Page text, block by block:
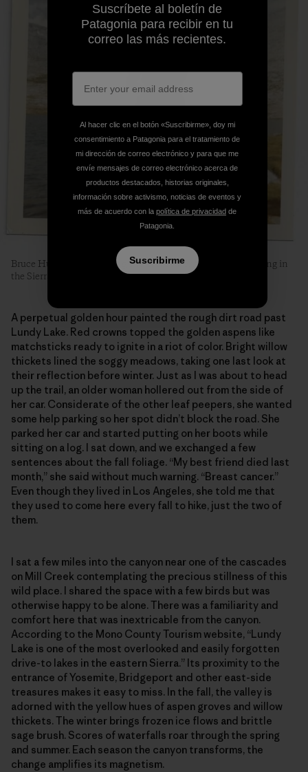
Bruce Humphreys enjoying one of his favorite activities, fishing in
the Sierra.
A perpetual golden hour painted the rough dirt road past
Lundy Lake. Red crowns topped the golden aspens like
matchsticks ready to ignite in a riot of color. Bright willow
thickets lined the soggy meadows, taking one last look at
their reflection before winter. Just as I was about to head
up the trail, an older woman hollered out from the side of
her car. Considerate of the other leaf peepers, she wanted
some help parking so her spot didn’t block the road. She
parked her car and started putting on her boots while
sitting on a log. I sat down, and we exchanged a few
sentences about the fall foliage. “My best friend died last
month,” she said without much warning. “Breast cancer.”
Even though they lived in Los Angeles, she told me that
they used to come here every fall to hike, just the two of
them.
I sat a few miles into the canyon near one of the cascades
on Mill Creek contemplating the precious stillness of this
wild place. I shared the space with a few birds but was
otherwise happy to be alone. There was a familiarity and
comfort here that was inextricable from the canyon.
According to the Mono County Tourism website, “Lundy
Lake is one of the most overlooked and easily forgotten
drive-to lakes in the eastern Sierra.” Its proximity to the
entrance of Yosemite, Bridgeport and other east-side
treasures makes it easy to miss. In the fall, the valley is
adorned with the yellow hues of aspen groves and willow
thickets. The winter brings frozen ice flows and brittle
sage brush. Scores of waterfalls roar through the spring
and summer. Each season the canyon transforms, the
change amplifies its magnetism.
Suscríbete al boletín de
Patagonia para recibir en tu
correo las más recientes.
Al hacer clic en el botón «Suscribirme», doy mi
consentimiento a Patagonia para el tratamiento de
mi dirección de correo electrónico y para que me
envíe mensajes de correo electrónico acerca de
productos destacados, historias originales,
información sobre activismo, noticias de eventos y
más de acuerdo con la política de privacidad de
Patagonia.
Suscribirme